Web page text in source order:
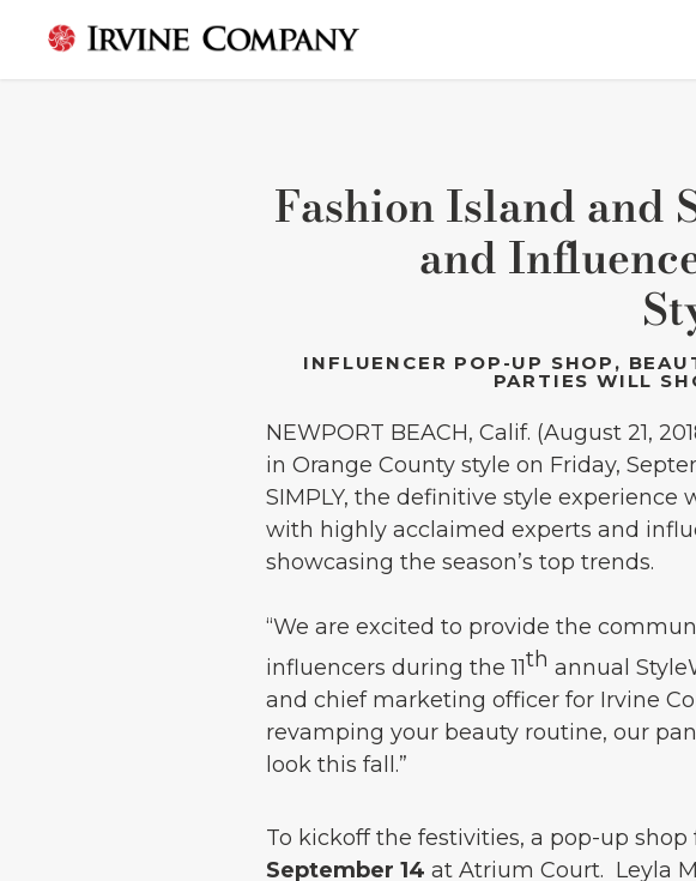
Fashion Island and
and
INFLUENCER POP-UP SHOP,
PARTIES WILL
NEWPORT BEACH, Calif. (August 21,
in Orange County style on Friday,
SIMPLY, the definitive style
with highly acclaimed experts and
showcasing the season’s top trends.
“We are excited to provide the
influencers during the 11th annual
and chief marketing officer for Irvine
revamping your beauty routine, our
look this fall.”
To kickoff the festivities, a pop-up
September 14 at Atrium Court. Leyla